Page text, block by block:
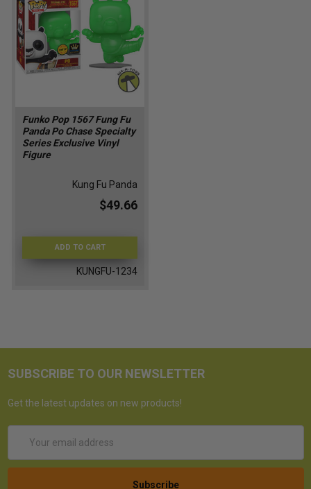
Funko Pop 1567 Fung Fu
Panda Po Chase Specialty
Series Exclusive Vinyl
Figure
Kung Fu Panda
$49.66
ADD TO CART
KUNGFU-1234
SUBSCRIBE TO OUR NEWSLETTER
Get the latest updates on new products!
Address